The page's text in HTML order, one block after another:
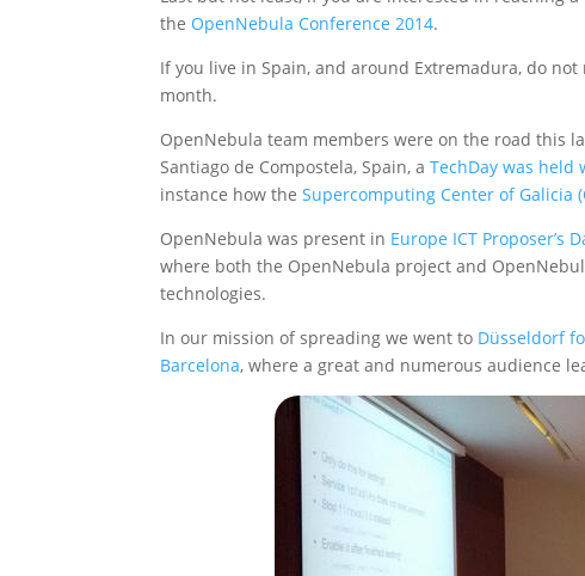
the OpenNebula Conference 2014.
If you live in Spain, and around Extremadura, do not
month.
OpenNebula team members were on the road this
Santiago de Compostela, Spain, aTechDay was held
instance how theSupercomputing Center of Galicia
OpenNebula was present in Europe ICT Proposer’s
where both the OpenNebula project and
technologies.
In our mission of spreading we went to Düsseldorf
Barcelona, where a great and numerous audience